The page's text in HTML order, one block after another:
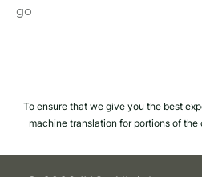
go
To ensure that we give you the best
machine translation for portions of